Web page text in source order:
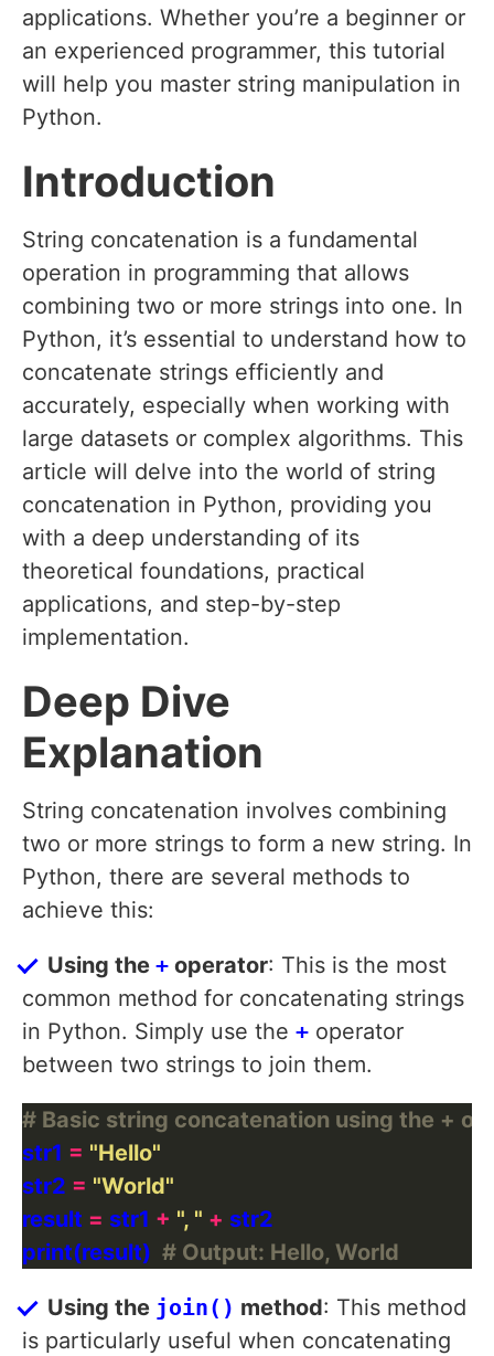
applications. Whether you’re a beginner or
an experienced programmer, this tutorial
will help you master string manipulation in
Python.
Introduction
String concatenation is a fundamental
operation in programming that allows
combining two or more strings into one. In
Python, it’s essential to understand how to
concatenate strings efficiently and
accurately, especially when working with
large datasets or complex algorithms. This
article will delve into the world of string
concatenation in Python, providing you
with a deep understanding of its
theoretical foundations, practical
applications, and step-by-step
implementation.
Deep Dive
Explanation
String concatenation involves combining
two or more strings to form a new string. In
Python, there are several methods to
achieve this:
Using the + operator: This is the most
common method for concatenating strings
in Python. Simply use the + operator
between two strings to join them.
# Basic string concatenation using the +
str1 = "Hello"
str2 = "World"
result = str1 + ", " +
print(result) # Output: Hello, World
Using the join() method: This method
is particularly useful when concatenating